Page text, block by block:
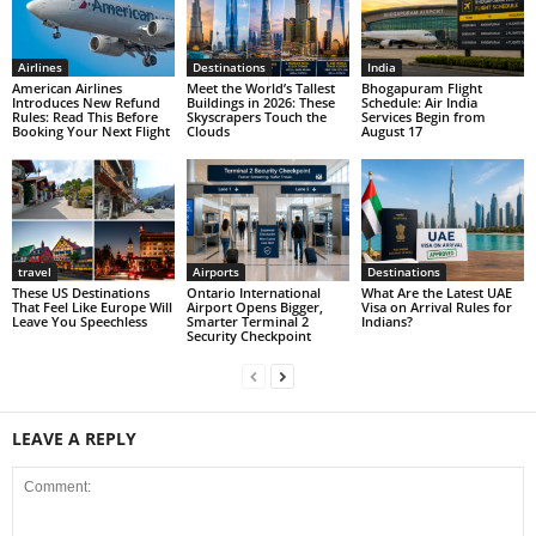
Airlines
American Airlines
Introduces New Refund
Rules: Read This Before
Booking Your Next Flight
Destinations
Meet the World’s Tallest
Buildings in 2026: These
Skyscrapers Touch the
Clouds
India
Bhogapuram Flight
Schedule: Air India
Services Begin from
August 17
travel
These US Destinations
That Feel Like Europe Will
Leave You Speechless
Airports
Ontario International
Airport Opens Bigger,
Smarter Terminal 2
Security Checkpoint
Destinations
What Are the Latest UAE
Visa on Arrival Rules for
Indians?
LEAVE A REPLY